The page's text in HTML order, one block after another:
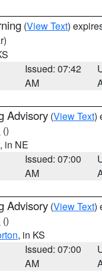
(View Text)
Issued: 07:42
AM
Advisory (View Text)
()
, in NE
Issued: 07:00
AM
Advisory (View Text)
()
, in KS
Issued: 07:00
AM